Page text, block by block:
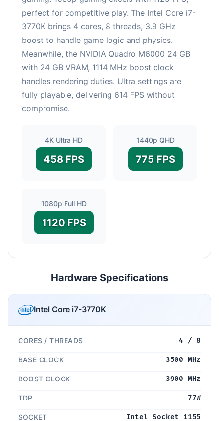
perfect for competitive play. The Intel Core i7-
3770K brings 4 cores, 8 threads, 3.9 GHz
boost to handle game logic and physics.
Meanwhile, the NVIDIA Quadro M6000 24 GB
with 24 GB VRAM, 1114 MHz boost clock
handles rendering duties. Ultra settings are
fully playable, delivering 614 FPS without
compromise.
4K Ultra HD
458 FPS
1440p QHD
775 FPS
1080p Full HD
1120 FPS
Hardware Specifications
Intel Core i7-3770K
CORES / THREADS 4 / 8
BASE CLOCK 3500 MHz
BOOST CLOCK 3900 MHz
TDP 77W
SOCKET Intel Socket 1155